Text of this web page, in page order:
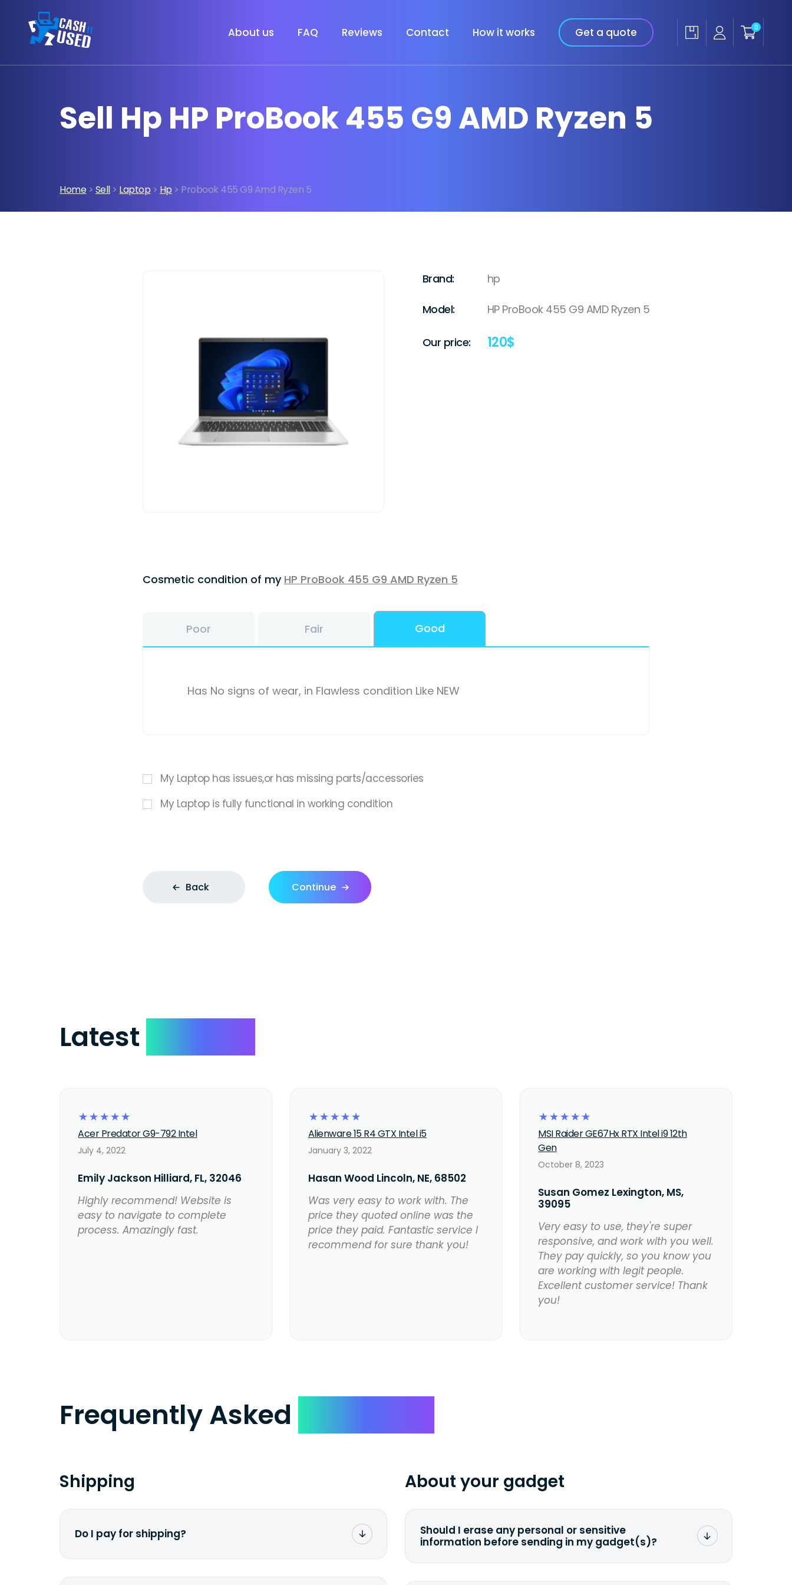
About us FAQ Reviews Contact How it works Get a quote 0
Sell Hp HP ProBook 455 G9 AMD Ryzen 5
Home > Sell> Laptop > Hp > Probook 455 G9 Amd Ryzen 5
Brand: hp
Model: HP ProBook 455 G9 AMD Ryzen 5
Our price: 120$
Cosmetic condition of my HP ProBook 455 G9 AMD Ryzen 5
Poor Fair Good
Has No signs of wear, in Flawless condition Like NEW
My Laptop has issues,or has missing parts/accessories
My Laptop is fully functional in working condition
Back Continue
Latest
☆
☆
☆
☆
☆
Acer Predator G9-792 Intel
July 4, 2022
Emily Jackson Hilliard, FL, 32046
Highly recommend! Website is
easy to navigate to complete
process. Amazingly fast.
☆
☆
☆
☆
☆
Alienware 15 R4 GTX Intel i5
January 3, 2022
Hasan Wood Lincoln, NE, 68502
Was very easy to work with. The
price they quoted online was the
price they paid. Fantastic service I
recommend for sure thank you!
☆
☆
☆
☆
☆
MSI Raider GE67Hx RTX Intel i9 12th
Gen
October 8, 2023
Susan Gomez Lexington, MS,
39095
Very easy to use, they're super
responsive, and work with you well.
They pay quickly, so you know you
are working with legit people.
Excellent customer service! Thank
you!
Frequently Asked
Shipping
Do I pay for shipping?
About your gadget
Should I erase any personal or sensitive
information before sending in my gadget(s)?